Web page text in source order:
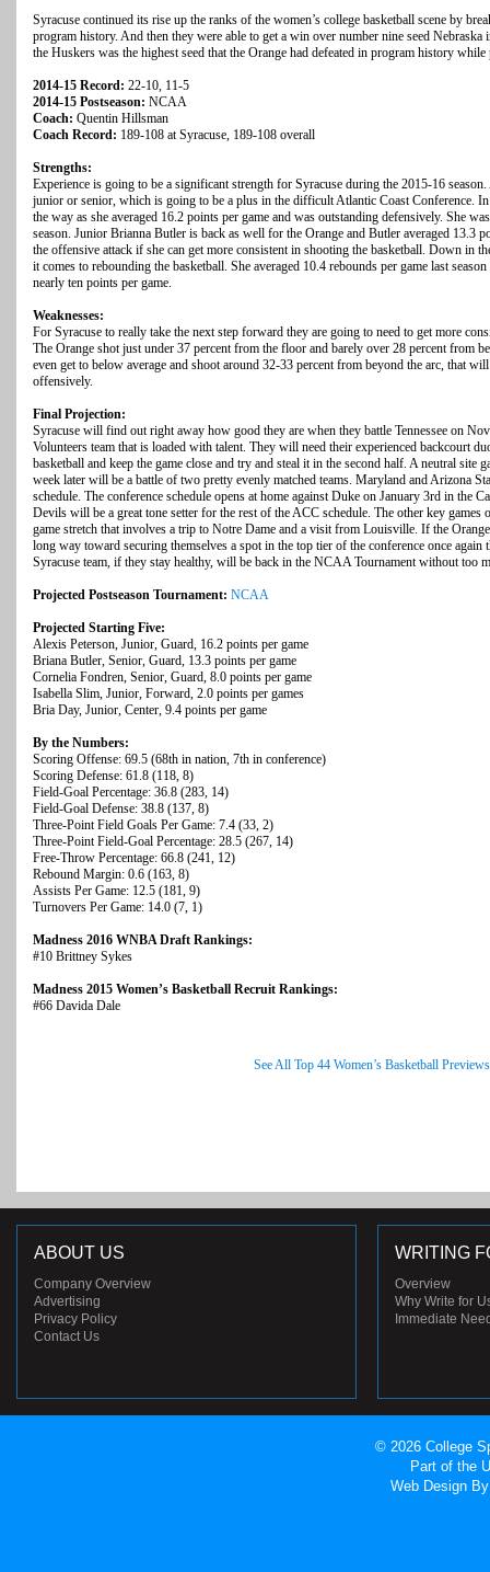
Syracuse continued its rise up the ranks of the women’s college basketball scene by
program history. And then they were able to get a win over number nine seed
the Huskers was the highest seed that the Orange had defeated in program history
2014-15 Record: 22-10, 11-5
2014-15 Postseason: NCAA
Coach: Quentin Hillsman
Coach Record: 189-108 at Syracuse, 189-108 overall
Strengths:
Experience is going to be a significant strength for Syracuse during the 2015-16
junior or senior, which is going to be a plus in the difficult Atlantic Coast Conference.
the way as she averaged 16.2 points per game and was outstanding defensively. She
season. Junior Brianna Butler is back as well for the Orange and Butler averaged 13.3
the offensive attack if she can get more consistent in shooting the basketball. Down in
it comes to rebounding the basketball. She averaged 10.4 rebounds per game last
nearly ten points per game.
Weaknesses:
For Syracuse to really take the next step forward they are going to need to get more
The Orange shot just under 37 percent from the floor and barely over 28 percent from
even get to below average and shoot around 32-33 percent from beyond the arc, that
offensively.
Final Projection:
Syracuse will find out right away how good they are when they battle Tennessee on
Volunteers team that is loaded with talent. They will need their experienced backcourt
basketball and keep the game close and try and steal it in the second half. A neutral site
week later will be a battle of two pretty evenly matched teams. Maryland and Arizona
schedule. The conference schedule opens at home against Duke on January 3rd in the
Devils will be a great tone setter for the rest of the ACC schedule. The other key games
game stretch that involves a trip to Notre Dame and a visit from Louisville. If the
long way toward securing themselves a spot in the top tier of the conference once again
Syracuse team, if they stay healthy, will be back in the NCAA Tournament without too
Projected Postseason Tournament: NCAA
Projected Starting Five:
Alexis Peterson, Junior, Guard, 16.2 points per game
Briana Butler, Senior, Guard, 13.3 points per game
Cornelia Fondren, Senior, Guard, 8.0 points per game
Isabella Slim, Junior, Forward, 2.0 points per games
Bria Day, Junior, Center, 9.4 points per game
By the Numbers:
Scoring Offense: 69.5 (68th in nation, 7th in conference)
Scoring Defense: 61.8 (118, 8)
Field-Goal Percentage: 36.8 (283, 14)
Field-Goal Defense: 38.8 (137, 8)
Three-Point Field Goals Per Game: 7.4 (33, 2)
Three-Point Field-Goal Percentage: 28.5 (267, 14)
Free-Throw Percentage: 66.8 (241, 12)
Rebound Margin: 0.6 (163, 8)
Assists Per Game: 12.5 (181, 9)
Turnovers Per Game: 14.0 (7, 1)
Madness 2016 WNBA Draft Rankings:
#10 Brittney Sykes
Madness 2015 Women’s Basketball Recruit Rankings:
#66 Davida Dale
See All Top 44 Women’s Basketball Previews
ABOUT US
Company Overview
Advertising
Privacy Policy
Contact Us
WRITING
Overview
Why Write for
Immediate
© 2026 College
Part of the
Web Design